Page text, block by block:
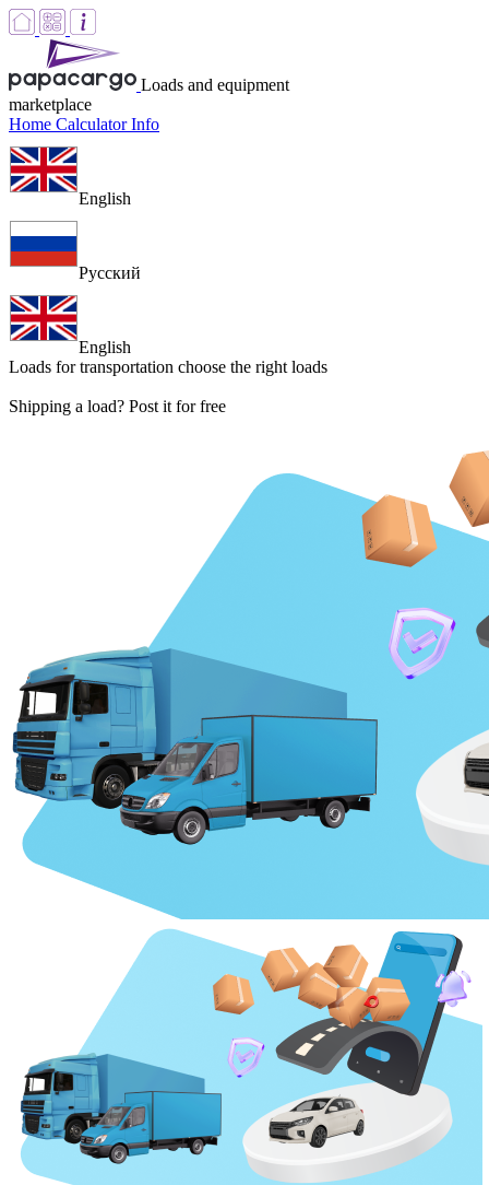
Loads and equipment
marketplace
Home CalculatorInfo
English
Русский
English
Loads for transportation choose the right loads
Shipping a load? Post it for free